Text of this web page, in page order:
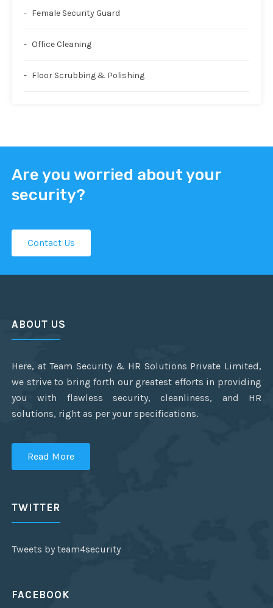
Female Security Guard
Office Cleaning
Floor Scrubbing & Polishing
Are you worried about your
security?
Contact Us
ABOUT US
Here, at Team Security & HR Solutions Private Limited,
we strive to bring forth our greatest efforts in providing
you with flawless security, cleanliness, and HR
solutions, right as per your specifications.
Read More
TWITTER
Tweets by team4security
FACEBOOK